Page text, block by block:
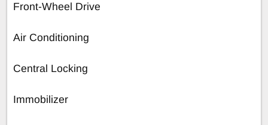
Front-Wheel Drive
Air Conditioning
Central Locking
Immobilizer